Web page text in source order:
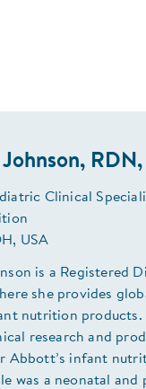
RDN,
Clinical
USA
is a Registered
she provides
nutrition
research and
Abbott’s infant
was a neonatal